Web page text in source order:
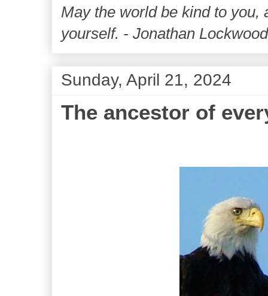
May the world be kind to you,
yourself. - Jonathan
Sunday, April 21, 2024
The ancestor of